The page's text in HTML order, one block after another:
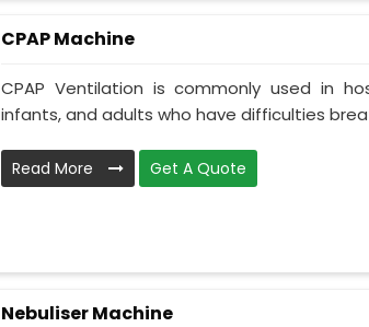
CPAP Machine
CPAP Ventilation is commonly used in
infants, and adults who have difficulties
Read More Get A Quote
Nebuliser Machine